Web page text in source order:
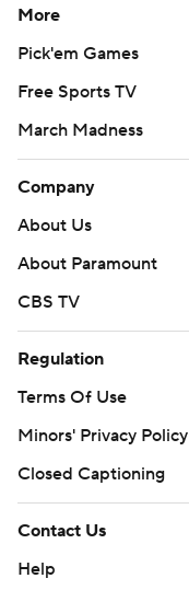
More
Pick'em Games
Free Sports TV
March Madness
Company
About Us
About Paramount
CBS TV
Regulation
Terms Of Use
Minors' Privacy Policy
Closed Captioning
Contact Us
Help